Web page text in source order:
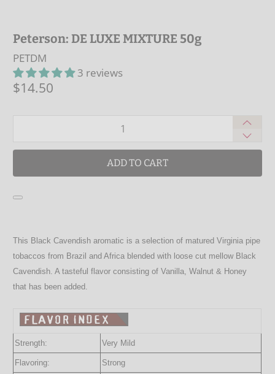
Peterson: DE LUXE MIXTURE 50g
PETDM
3 reviews
$14.50
ADD TO CART
This Black Cavendish aromatic is a selection of matured Virginia pipe
tobaccos from Brazil and Africa blended with loose cut mellow Black
Cavendish. A tasteful flavor consisting of Vanilla, Walnut & Honey
that has been added.
Strength: Very Mild
Flavoring: Strong